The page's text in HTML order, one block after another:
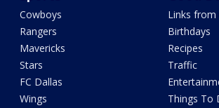
Cowboys
Rangers
Mavericks
Stars
FC Dallas
Wings
Links from
Birthdays
Recipes
Traffic
Things To